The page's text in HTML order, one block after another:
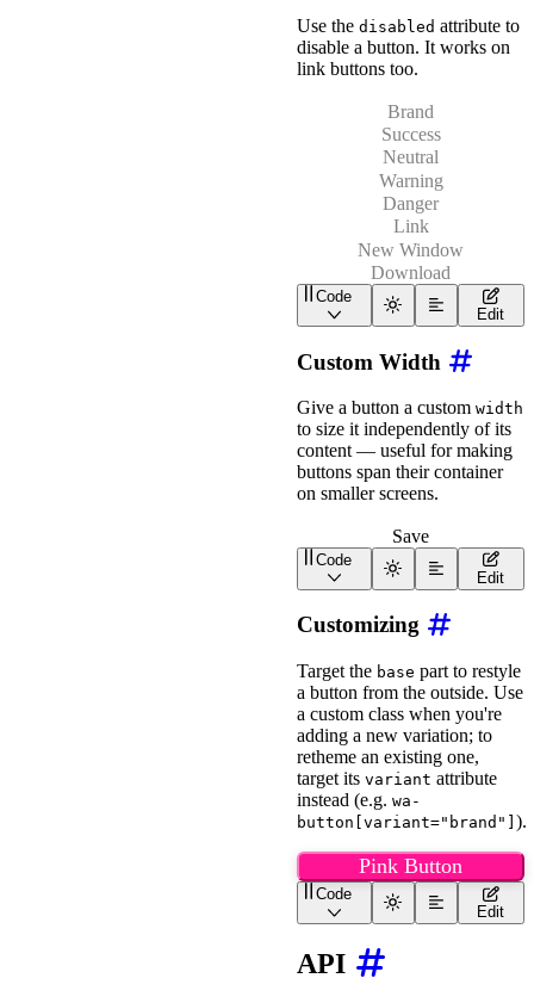
wa-button variant
</div>
Use the disabled attribute to
disable a button. It works on
link buttons too.
Brand
Success
Neutral
Warning
Danger
Link
New Window
Download
div class= wa-stack">
<div class="wa-cluster
<wa-button variant
wa-button variant ="
<wa-button variant ="
</div >
<div class=" wa-cluster
<wa-button
<wa-button
div>
Code
Edit
Custom Width
Give a button a custom width
to size it independently of its
content — useful for making
buttons span their container
on smaller screens.
Save
wa-button style width
Code
Edit
Customizing
Target the base part to restyle
a button from the outside. Use
a custom class when you're
adding a new variation; to
retheme an existing one,
target its variant attribute
instead (e.g. wa-
button[variant="brand"] ).
Pink Button
wa-button class pink
wa-
border-radius
Code
Edit
API